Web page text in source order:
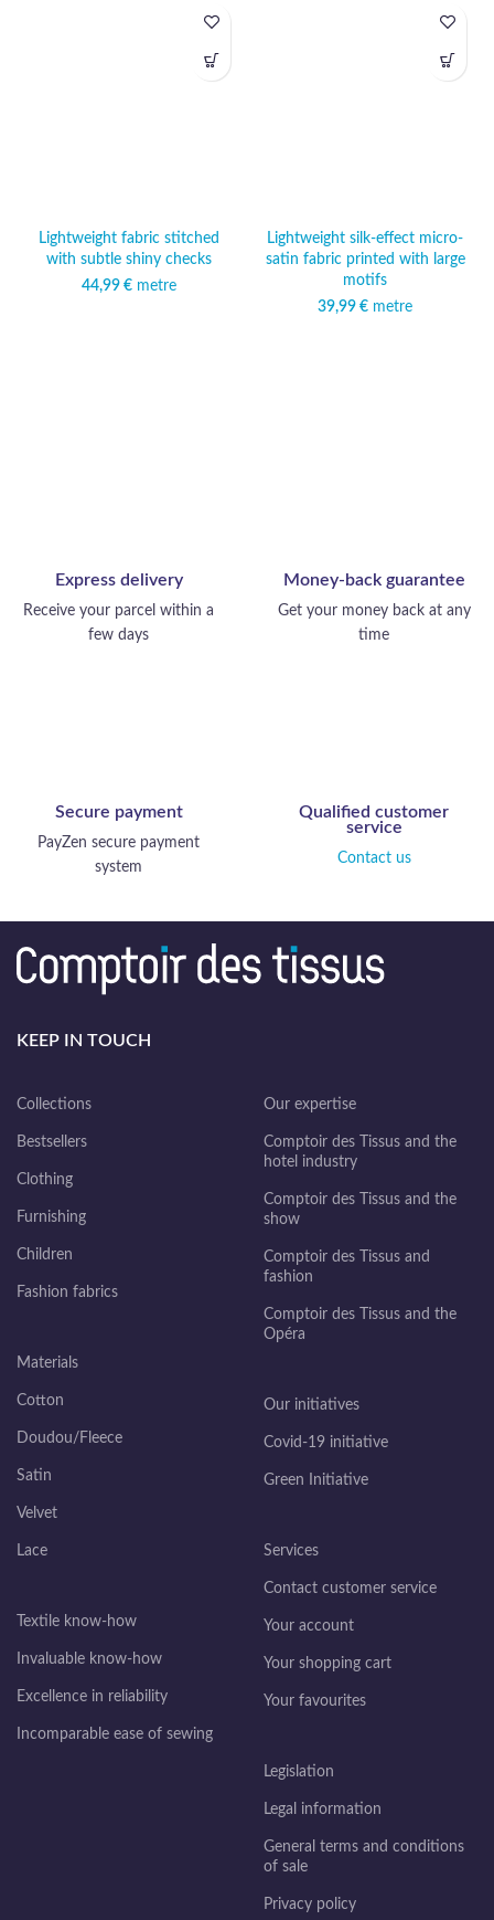
Lightweight fabric stitched
with subtle shiny checks
44,99 € metre
Lightweight silk-effect micro-
satin fabric printed with large
motifs
39,99 € metre
Express delivery
Receive your parcel within a
few days
Money-back guarantee
Get your money back at any
time
Secure payment
PayZen secure payment
system
Qualified customer
service
Contact us
KEEP IN TOUCH
Collections
Bestsellers
Clothing
Furnishing
Children
Fashion fabrics
Materials
Cotton
Doudou/Fleece
Satin
Velvet
Lace
Textile know-how
Invaluable know-how
Excellence in reliability
Incomparable ease of sewing
Our expertise
Comptoir des Tissus and the
hotel industry
Comptoir des Tissus and the
show
Comptoir des Tissus and
fashion
Comptoir des Tissus and the
Opéra
Our initiatives
Covid-19 initiative
Green Initiative
Services
Contact customer service
Your account
Your shopping cart
Your favourites
Legislation
Legal information
General terms and conditions
of sale
Privacy policy